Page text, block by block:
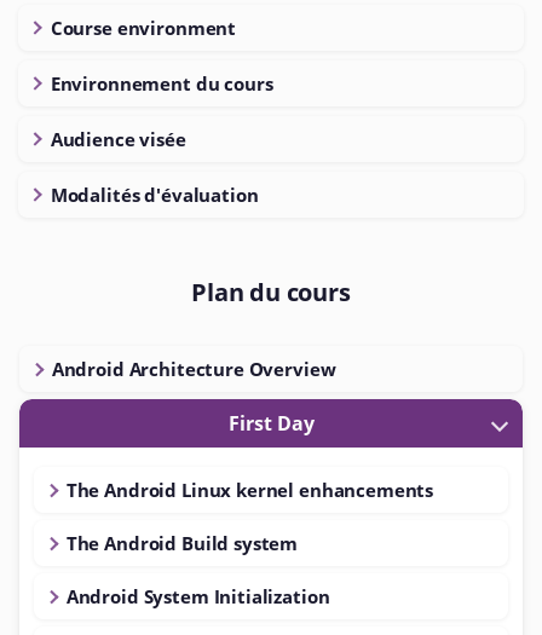
Course environment
Environnement du cours
Audience visée
Modalités d'évaluation
Plan du cours
Android Architecture Overview
First Day
The Android Linux kernel enhancements
The Android Build system
Android System Initialization